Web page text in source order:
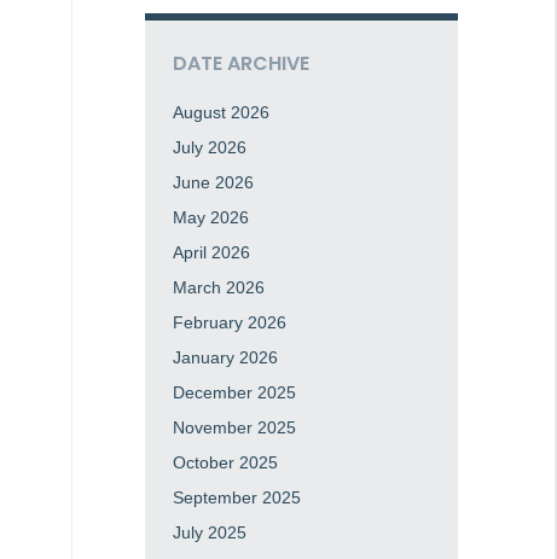
DATE ARCHIVE
August 2026
July 2026
June 2026
May 2026
April 2026
March 2026
February 2026
January 2026
December 2025
November 2025
October 2025
September 2025
July 2025